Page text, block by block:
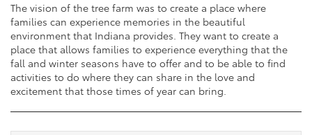
The vision of the tree farm was to create a place where
families can experience memories in the beautiful
environment that Indiana provides. They want to create a
place that allows families to experience everything that the
fall and winter seasons have to offer and to be able to find
activities to do where they can share in the love and
excitement that those times of year can bring.